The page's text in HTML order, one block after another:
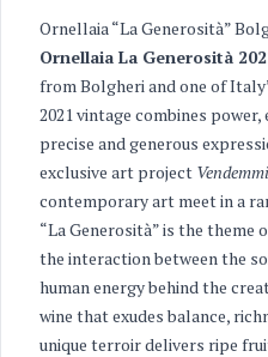
Ornellaia “La Generosità”
Ornellaia La Generosità
from Bolgheri and one of
2021 vintage combines
precise and generous
exclusive art project
contemporary art meet in a
“La Generosità” is the theme
the interaction between the
human energy behind the
wine that exudes balance,
unique terroir delivers ripe